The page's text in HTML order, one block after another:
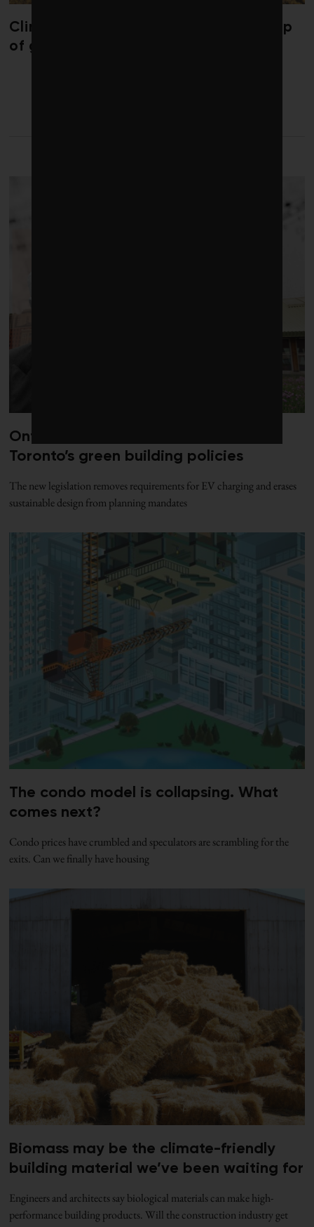
Climate change is redrawing the map
of global seaweed blooms
Ontario’s Bill 98 strikes a final blow to
Toronto’s green building policies
The new legislation removes requirements for EV charging and erases
sustainable design from planning mandates
The condo model is collapsing. What
comes next?
Condo prices have crumbled and speculators are scrambling for the
exits. Can we finally have housing
Biomass may be the climate-friendly
building material we’ve been waiting for
Engineers and architects say biological materials can make high-
performance building products. Will the construction industry get